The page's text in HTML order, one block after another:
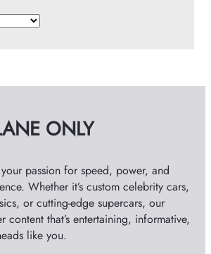
ONLY
passion for speed, power, and
Whether it’s custom celebrity cars,
or cutting-edge supercars, our
content that’s entertaining, informative,
like you.